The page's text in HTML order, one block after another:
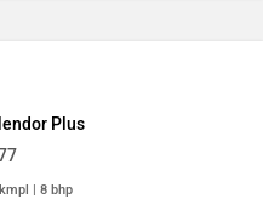
Plus
| 8 bhp